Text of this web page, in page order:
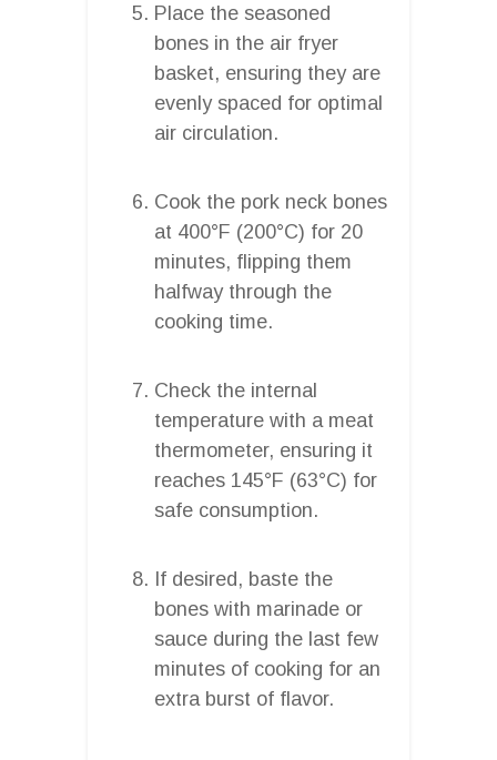
Place the seasoned
bones in the air fryer
basket, ensuring they are
evenly spaced for optimal
air circulation.
Cook the pork neck bones
at 400°F (200°C) for 20
minutes, flipping them
halfway through the
cooking time.
Check the internal
temperature with a meat
thermometer, ensuring it
reaches 145°F (63°C) for
safe consumption.
If desired, baste the
bones with marinade or
sauce during the last few
minutes of cooking for an
extra burst of flavor.